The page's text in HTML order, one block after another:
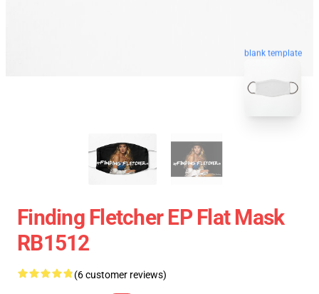
blank template
Finding Fletcher EP Flat Mask
RB1512
(6 customer reviews)